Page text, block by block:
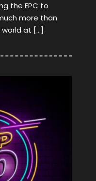
the EPC to
more than
at […]